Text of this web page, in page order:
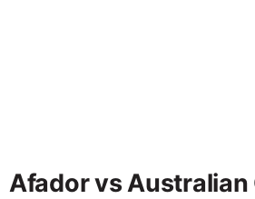
Afador vs Australian